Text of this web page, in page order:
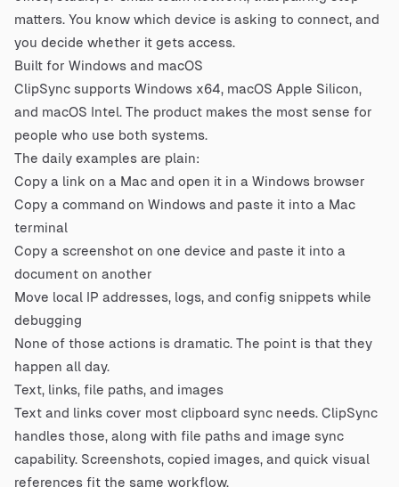
matters. You know which device is asking to connect, and
you decide whether it gets access.
Built for Windows and macOS
ClipSync supports Windows x64, macOS Apple Silicon,
and macOS Intel. The product makes the most sense for
people who use both systems.
The daily examples are plain:
Copy a link on a Mac and open it in a Windows browser
Copy a command on Windows and paste it into a Mac
terminal
Copy a screenshot on one device and paste it into a
document on another
Move local IP addresses, logs, and config snippets while
debugging
None of those actions is dramatic. The point is that they
happen all day.
Text, links, file paths, and images
Text and links cover most clipboard sync needs. ClipSync
handles those, along with file paths and image sync
capability. Screenshots, copied images, and quick visual
references fit the same workflow.